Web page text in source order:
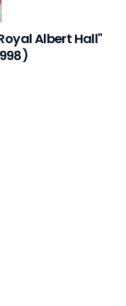
Albert Hall"